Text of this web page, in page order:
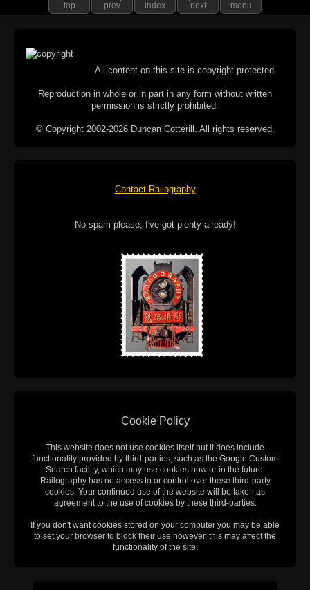
top prev index next menu
All content on this site is copyright protected.
Reproduction in whole or in part in any form without written
permission is strictly prohibited.
© Copyright 2002-2026 Duncan Cotterill. All rights reserved.
Contact Railography
No spam please, I've got plenty already!
Cookie Policy
This website does not use cookies itself but it does include
functionality provided by third-parties, such as the Google Custom
Search facility, which may use cookies now or in the future.
Railography has no access to or control over these third-party
cookies. Your continued use of the website will be taken as
agreement to the use of cookies by these third-parties.
If you don't want cookies stored on your computer you may be able
to set your browser to block their use however, this may affect the
functionality of the site.